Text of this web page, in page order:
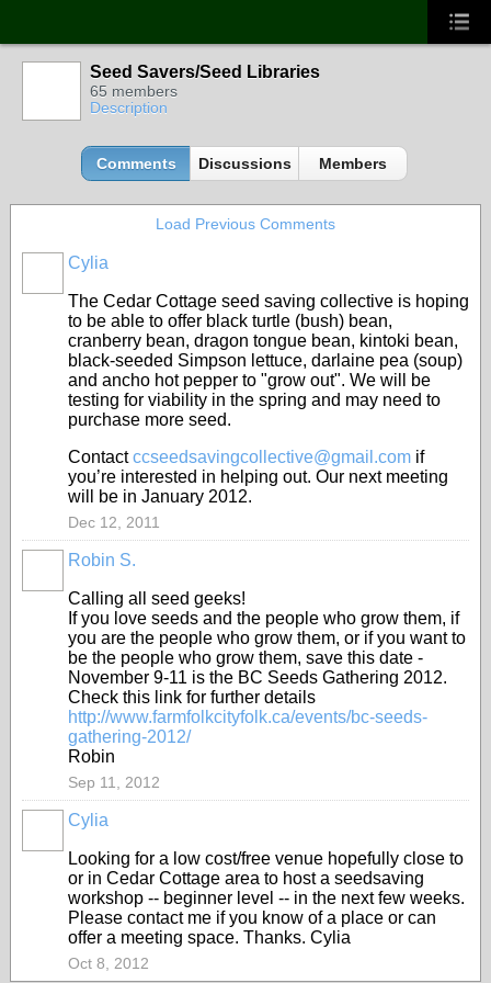
Seed Savers/Seed Libraries
65 members
Description
Comments Discussions Members
Load Previous Comments
Cylia
The Cedar Cottage seed saving collective is hoping
to be able to offer black turtle (bush) bean,
cranberry bean, dragon tongue bean, kintoki bean,
black-seeded Simpson lettuce, darlaine pea (soup)
and ancho hot pepper to "grow out". We will be
testing for viability in the spring and may need to
purchase more seed.
Contactccseedsavingcollective@gmail.com if
you’re interested in helping out. Our next meeting
will be in January 2012.
Dec 12, 2011
Robin S.
Calling all seed geeks!
If you love seeds and the people who grow them, if
you are the people who grow them, or if you want to
be the people who grow them, save this date -
November 9-11 is the BC Seeds Gathering 2012.
Check this link for further details
http://www.farmfolkcityfolk.ca/events/bc-seeds-
gathering-2012/
Robin
Sep 11, 2012
Cylia
Looking for a low cost/free venue hopefully close to
or in Cedar Cottage area to host a seedsaving
workshop -- beginner level -- in the next few weeks.
Please contact me if you know of a place or can
offer a meeting space. Thanks. Cylia
Oct 8, 2012